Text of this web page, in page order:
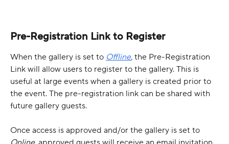
Pre-Registration Link to Register
When the gallery is set to Offline, the Pre-Registration
Link will allow users to register to the gallery. This is
useful at large events when a gallery is created prior to
the event. The pre-registration link can be shared with
future gallery guests.
Once access is approved and/or the gallery is set to